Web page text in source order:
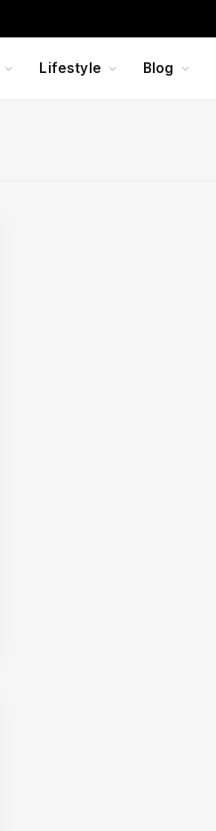
Lifestyle Blog